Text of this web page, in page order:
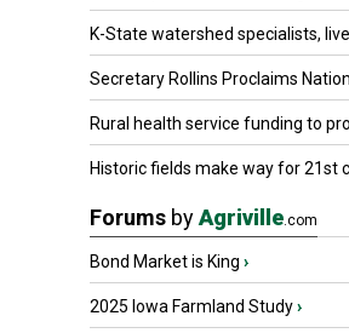
K-State watershed specialists,
Secretary Rollins Proclaims
Rural health service funding to
Historic fields make way for 21st
Forums byAgriville.com
Bond Market is King ›
2025 Iowa Farmland Study›